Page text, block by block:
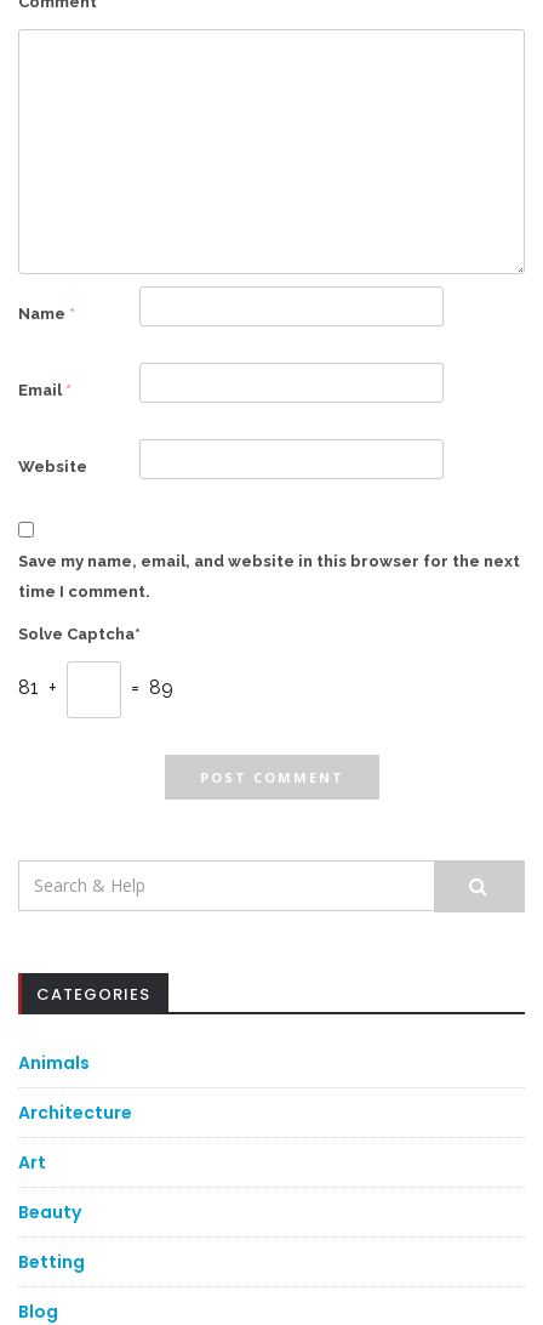
Name *
Email *
Website
Save my name, email, and website in this browser for the next
time I comment.
Solve Captcha*
81 + = 89
Search
CATEGORIES
Animals
Architecture
Art
Beauty
Betting
Blog